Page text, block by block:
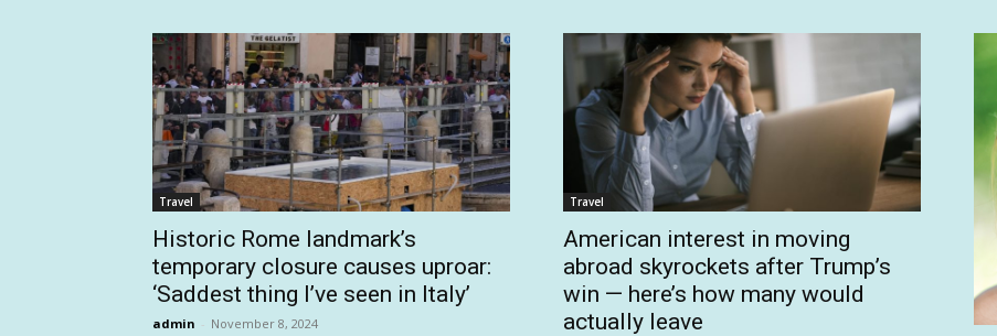
Travel
Historic Rome landmark’s
temporary closure causes uproar:
‘Saddest thing I’ve seen in Italy’
admin - November 8, 2024
Travel
American interest in moving
abroad skyrockets after Trump’s
win — here’s how many would
actually leave